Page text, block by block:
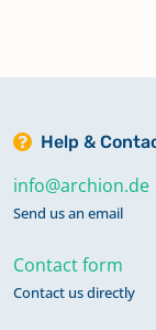
Help &
info@archion.de
Send us an email
Contact form
Contact us directly